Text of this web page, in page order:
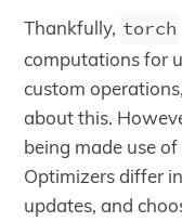
Thankfully, torch
computations for
custom
about this.
being made use
Optimizers differ
updates, and